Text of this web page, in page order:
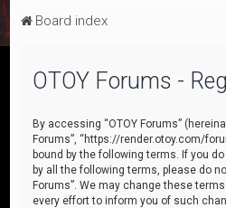
Board index
OTOY Forums -
By accessing “OTOY Forums”
Forums”, “https://render.otoy.com/
bound by the following terms. If you
by all the following terms, please do
Forums”. We may change these
every effort to inform you of such